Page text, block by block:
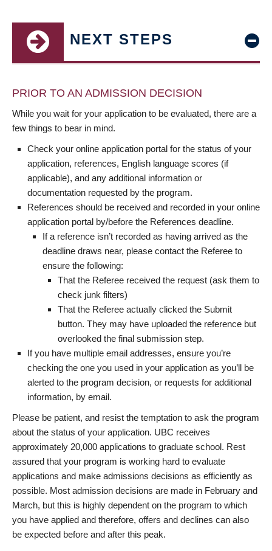
NEXT STEPS
PRIOR TO AN ADMISSION DECISION
While you wait for your application to be evaluated, there are a
few things to bear in mind.
Check your online application portal for the status of your
application, references, English language scores (if
applicable), and any additional information or
documentation requested by the program.
References should be received and recorded in your online
application portal by/before the References deadline.
If a reference isn’t recorded as having arrived as the
deadline draws near, please contact the Referee to
ensure the following:
That the Referee received the request (ask them to
check junk filters)
That the Referee actually clicked the Submit
button. They may have uploaded the reference but
overlooked the final submission step.
If you have multiple email addresses, ensure you’re
checking the one you used in your application as you’ll be
alerted to the program decision, or requests for additional
information, by email.
Please be patient, and resist the temptation to ask the program
about the status of your application. UBC receives
approximately 20,000 applications to graduate school. Rest
assured that your program is working hard to evaluate
applications and make admissions decisions as efficiently as
possible. Most admission decisions are made in February and
March, but this is highly dependent on the program to which
you have applied and therefore, offers and declines can also
be expected before and after this peak.